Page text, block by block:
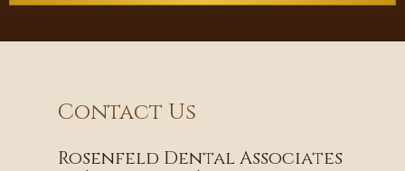
Contact Us
Rosenfeld Dental Associates